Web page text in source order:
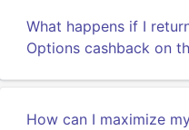
What happens if I
Options cashback on
How can I maximize